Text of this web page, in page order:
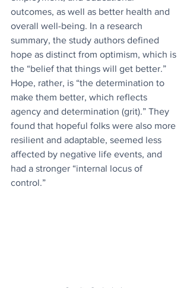
outcomes, as well as better health and
overall well-being. ​In a research
summary, the study authors defined
hope as distinct from optimism, which is
the “belief that things will get better.”
Hope, rather, is “the determination to
make them better, which reflects
agency and determination (grit).” They
found that hopeful folks were also more
resilient and adaptable, seemed less
affected by negative life events, and
had a stronger “internal locus of
control.”